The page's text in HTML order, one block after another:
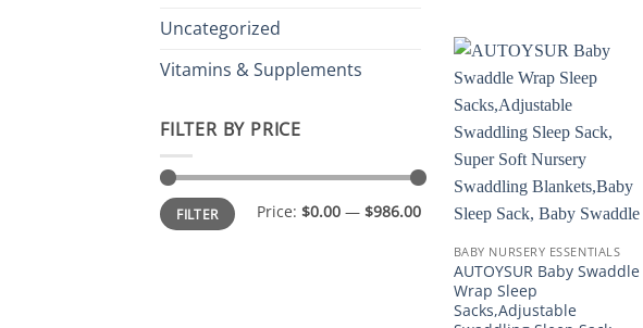
Uncategorized
Vitamins & Supplements
FILTER BY PRICE
Min
price
Max
priceFILTER Price: $0.00 — $986.00
5
BABY NURSERY ESSENTIALS
AUTOYSUR Baby Swaddle
Wrap Sleep
Sacks,Adjustable